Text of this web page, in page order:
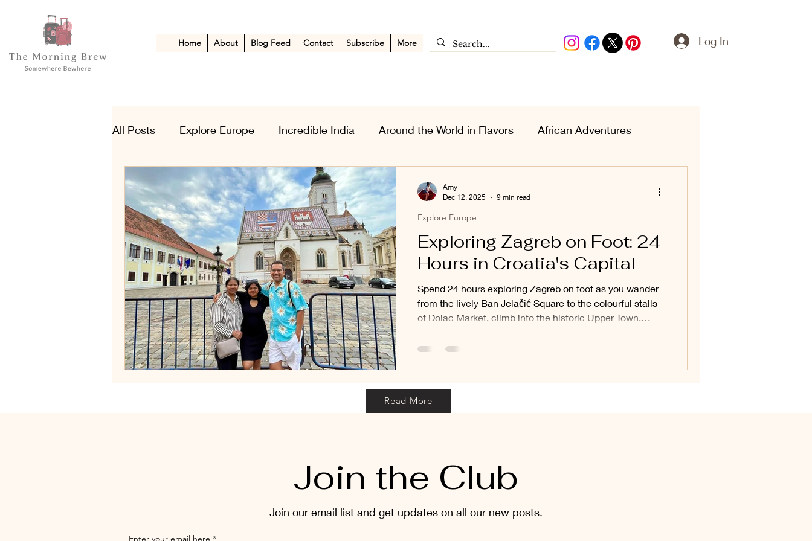
Home About Blog Feed Contact Subscribe More Log In
All Posts Explore Europe Incredible India Around the World in Flavors African Adventures
Kid-Friendly Escapes Asia Wanderlust Personal Musings
Exploring Zagreb on Foot: 24
Hours in Croatia's Capital
Spend 24 hours exploring Zagreb on foot as you wander
from the lively Ban Jelačić Square to the colourful stalls
of Dolac Market, climb into the historic Upper Town,
admire St. Mark’s famous tiled roof, slip through the
sacred Stone Gate and stroll down to the creative streets
beautiful day.
Explore Europe
Amy
Dec 12, 2025
9 min read
Read More
Join the Club
Join our email list and get updates on all our new posts.
Enter your email here